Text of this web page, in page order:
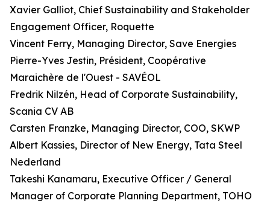
Xavier Galliot, Chief Sustainability and Stakeholder
Engagement Officer, Roquette
Vincent Ferry, Managing Director, Save Energies
Pierre-Yves Jestin, Président, Coopérative
Maraichère de l'Ouest - SAVÉOL
Fredrik Nilzén, Head of Corporate Sustainability,
Scania CV AB
Carsten Franzke, Managing Director, COO, SKWP
Albert Kassies, Director of New Energy, Tata Steel
Nederland
Takeshi Kanamaru, Executive Officer / General
Manager of Corporate Planning Department, TOHO